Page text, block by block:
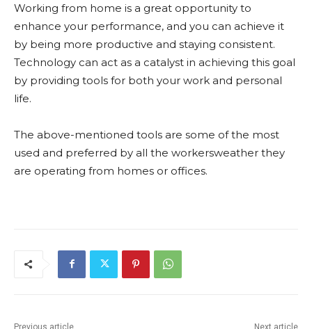
Working from home is a great opportunity to
enhance your performance, and you can achieve it
by being more productive and staying consistent.
Technology can act as a catalyst in achieving this goal
by providing tools for both your work and personal
life.
The above-mentioned tools are some of the most
used and preferred by all the workersweather they
are operating from homes or offices.
Previous article Next article